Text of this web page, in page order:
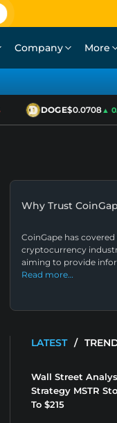
Company More
DOGE$0.0708▲
Why Trust
CoinGape has
cryptocurrency
aiming to provide
Read more…
LATEST /
Wall Street
Strategy MSTR
To $215